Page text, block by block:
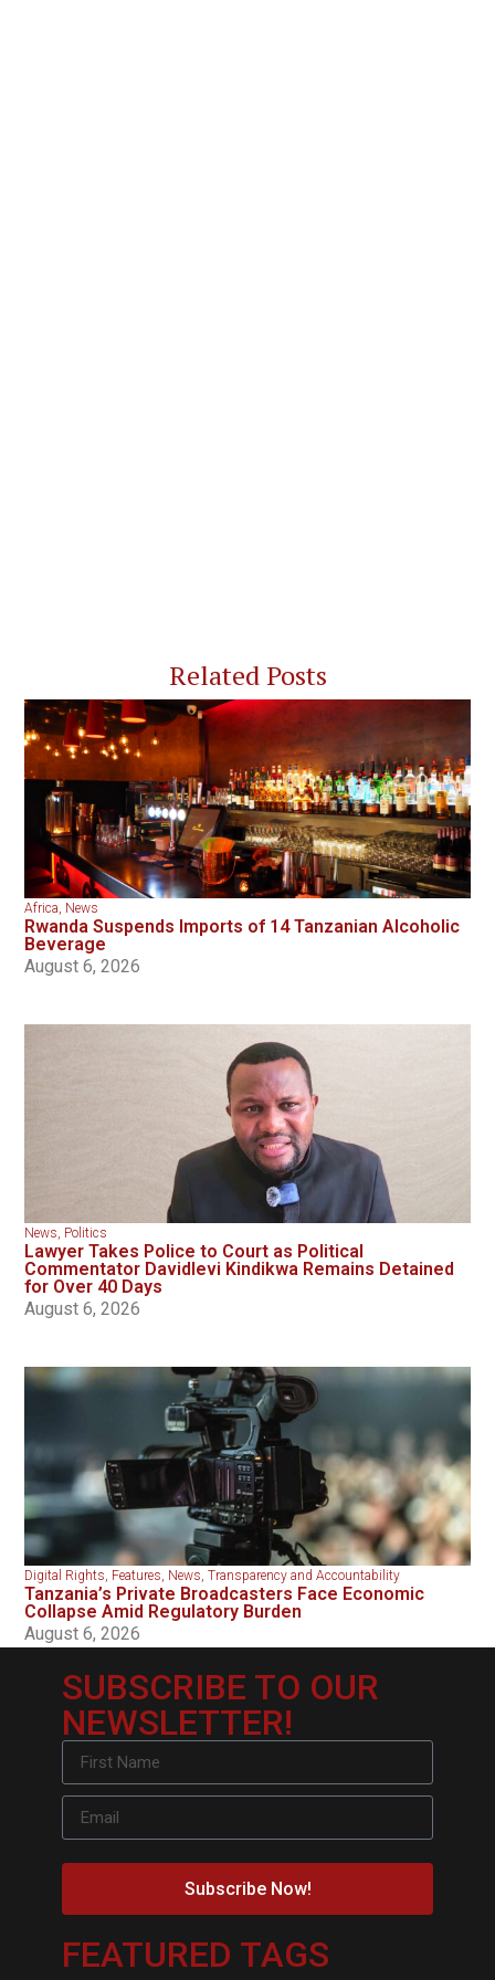
Related Posts
Africa, News
Rwanda Suspends Imports of 14 Tanzanian Alcoholic
Beverage
August 6, 2026
News, Politics
Lawyer Takes Police to Court as Political
Commentator Davidlevi Kindikwa Remains Detained
for Over 40 Days
August 6, 2026
Digital Rights, Features, News,Transparency and Accountability
Tanzania’s Private Broadcasters Face Economic
Collapse Amid Regulatory Burden
August 6, 2026
SUBSCRIBE TO OUR
NEWSLETTER!
Subscribe Now!
FEATURED TAGS